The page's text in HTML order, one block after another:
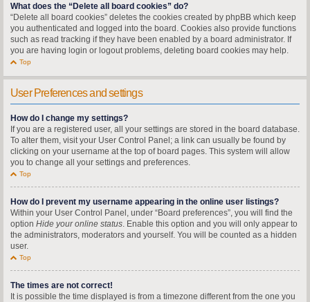
What does the “Delete all board cookies” do?
“Delete all board cookies” deletes the cookies created by phpBB which keep
you authenticated and logged into the board. Cookies also provide functions
such as read tracking if they have been enabled by a board administrator. If
you are having login or logout problems, deleting board cookies may help.
Top
User Preferences and settings
How do I change my settings?
If you are a registered user, all your settings are stored in the board database.
To alter them, visit your User Control Panel; a link can usually be found by
clicking on your username at the top of board pages. This system will allow
you to change all your settings and preferences.
Top
How do I prevent my username appearing in the online user listings?
Within your User Control Panel, under “Board preferences”, you will find the
option Hide your online status. Enable this option and you will only appear to
the administrators, moderators and yourself. You will be counted as a hidden
user.
Top
The times are not correct!
It is possible the time displayed is from a timezone different from the one you